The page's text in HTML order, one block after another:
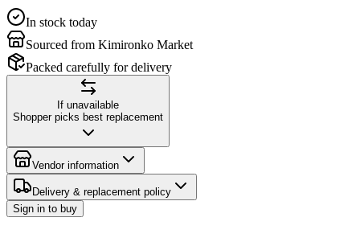
In stock today
Sourced from Kimironko Market
Packed carefully for delivery
If unavailable
Shopper picks best replacement
Vendor information
Delivery & replacement policy
Sign in to buy